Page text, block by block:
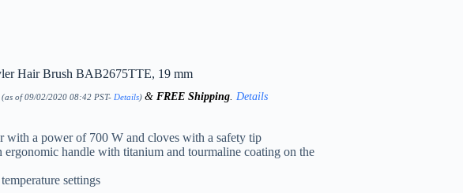
Hair Brush BAB2675TTE, 19 mm
of 09/02/2020 08:42 PST- Details) & FREE Shipping. Details
with a power of 700 W and cloves with a safety tip
ergonomic handle with titanium and tourmaline coating on the
settings